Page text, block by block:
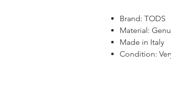
Brand: TODS
Material:
Made in Italy
Condition: